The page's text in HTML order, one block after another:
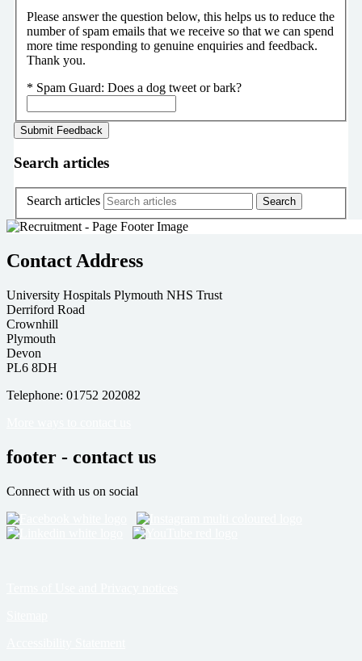
Please answer the question below, this helps us to reduce the
number of spam emails that we receive so that we can spend
more time responding to genuine enquiries and feedback.
Thank you.
* Spam Guard: Does a dog tweet or bark?
Search articles
Search articles
Contact Address
University Hospitals Plymouth NHS Trust
Derriford Road
Crownhill
Plymouth
Devon
PL6 8DH
Telephone: 01752 202082
footer - contact us
Connect with us on social